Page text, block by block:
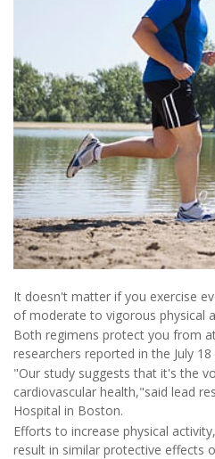
It doesn't matter if you exercise
of moderate to vigorous physical
Both regimens protect you from
researchers reported in the July
"Our study suggests that it's the
cardiovascular health,"said lead
Hospital in Boston.
Efforts to increase physical
result in similar protective effects